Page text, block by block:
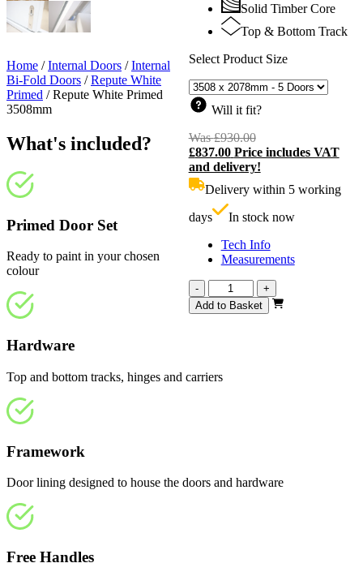
Solid Timber Core
Top & Bottom Track
Select Product Size
Will it fit?
Was£930.00Original
price
was:
£837.00 Price includes VAT
and delivery!
Delivery within 5 working
days
In stock now
Tech Info
Measurements
-
Repute
White
Primed
+
Add to Basket
Home /Internal Doors /Internal
Bi-Fold Doors /Repute White
Primed /Repute White Primed
3508mm
What's included?
Primed Door Set
Ready to paint in your chosen
colour
Hardware
Top and bottom tracks, hinges and carriers
Framework
Door lining designed to house the doors and hardware
Free Handles